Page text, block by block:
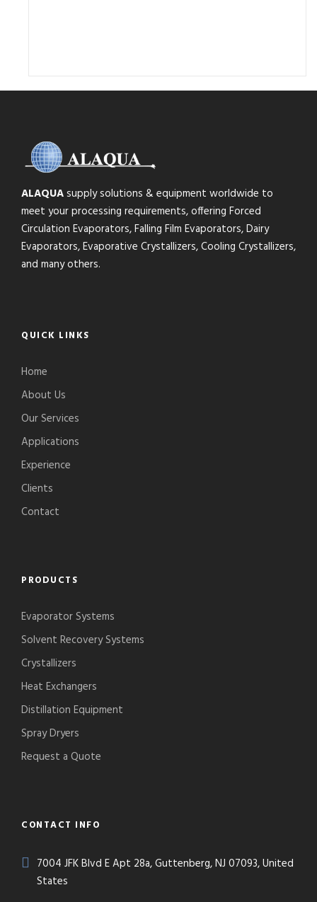
ALAQUAsupply solutions & equipment worldwide to
meet your processing requirements, offering Forced
Circulation Evaporators, Falling Film Evaporators, Dairy
Evaporators, Evaporative Crystallizers, Cooling Crystallizers,
and many others.
QUICK LINKS
Home
About Us
Our Services
Applications
Experience
Clients
Contact
PRODUCTS
Evaporator Systems
Solvent Recovery Systems
Crystallizers
Heat Exchangers
Distillation Equipment
Spray Dryers
Request a Quote
CONTACT INFO
7004 JFK Blvd E Apt 28a, Guttenberg, NJ 07093, United
States